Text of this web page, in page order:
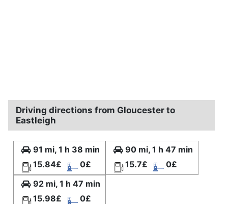
Driving directions from Gloucester to
Eastleigh
91 mi, 1 h 38 min
15.84£
0£
90 mi, 1 h 47 min
15.7£
0£
92 mi, 1 h 47 min
15.98£
0£